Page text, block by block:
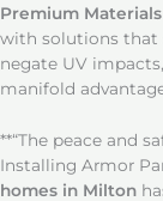
Premium
with solutions that
negate UV
manifold
**“The peace and
Installing Armor
homes in Milton